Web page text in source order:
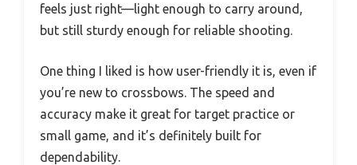
feels just right—light enough to carry around,
but still sturdy enough for reliable shooting.
One thing I liked is how user-friendly it is, even if
you’re new to crossbows. The speed and
accuracy make it great for target practice or
small game, and it’s definitely built for
dependability.